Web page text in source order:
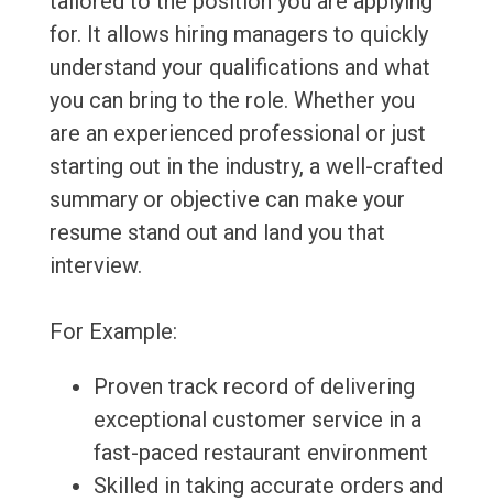
for. It allows hiring managers to quickly
understand your qualifications and what
you can bring to the role. Whether you
are an experienced professional or just
starting out in the industry, a well-crafted
summary or objective can make your
resume stand out and land you that
interview.
For Example:
Proven track record of delivering
exceptional customer service in a
fast-paced restaurant environment
Skilled in taking accurate orders and